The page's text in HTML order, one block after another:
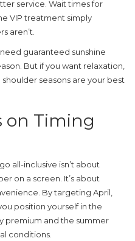
service. Wait times for
VIP treatment simply
aren’t.
guaranteed sunshine
But if you want relaxation,
seasons are your best
on Timing
all-inclusive isn’t about
on a screen. It’s about
By targeting April,
position yourself in the
premium and the summer
conditions.